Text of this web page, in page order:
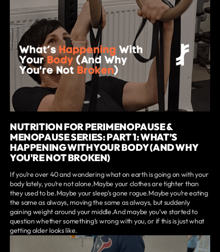
NUTRITION FOR PERIMENOPAUSE &
MENOPAUSE SERIES: PART 1: WHAT’S
HAPPENING WITH YOUR BODY (AND WHY
YOU'RE NOT BROKEN)
If you’re over 40 and wondering what on earth is going on with your
body lately, you’re not alone.Maybe your clothes are tighter than
they used to be.Maybe your sleep’s gone rogue.Maybe you’re eating
the same as always, moving the same as always, but suddenly
gaining weight around your middle.And maybe you’ve started to
question whether something’s wrong with you, or if this is just what
getting older looks like.